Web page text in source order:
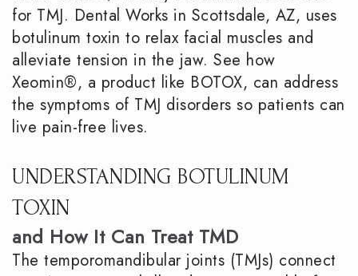
for TMJ. Dental Works in Scottsdale, AZ, uses
botulinum toxin to relax facial muscles and
alleviate tension in the jaw. See how
Xeomin®, a product like BOTOX, can address
the symptoms of TMJ disorders so patients can
live pain-free lives.
UNDERSTANDING BOTULINUM
TOXIN
and How It Can Treat TMD
The temporomandibular joints (TMJs) connect